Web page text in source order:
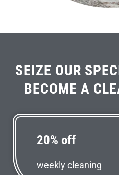
SEIZE OUR
BECOME A
20% off
weekly cleaning